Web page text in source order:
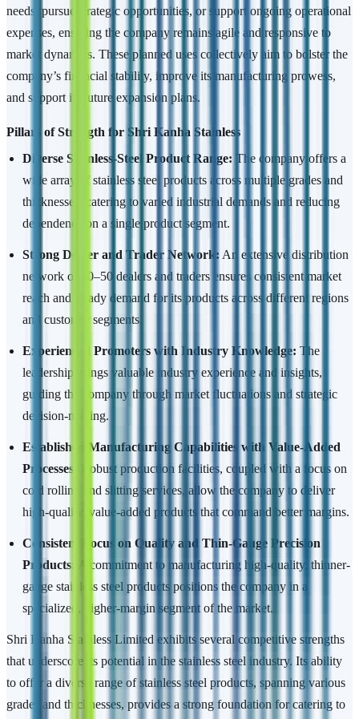
needs, pursue strategic opportunities, or support ongoing operational
expenses, ensuring the company remains agile and responsive to
market dynamics. These planned uses collectively aim to bolster the
company’s financial stability, improve its manufacturing prowess,
and support its future expansion plans.
Pillars of Strength for Shri Kanha Stainless
Diverse Stainless-Steel Product Range: The company offers a
wide array of stainless steel products across multiple grades and
thicknesses, catering to varied industrial demands and reducing
dependence on a single product segment.
Strong Dealer and Trader Network: An extensive distribution
network of 40–50 dealers and traders ensures consistent market
reach and steady demand for its products across different regions
and customer segments.
Experienced Promoters with Industry Knowledge: The
leadership brings valuable industry experience and insights,
guiding the company through market fluctuations and strategic
decision-making.
Established Manufacturing Capabilities with Value-Added
Processes:
Robust production facilities, coupled with a focus on
cold rolling and slitting services, allow the company to deliver
high-quality, value-added products that command better margins.
Consistent Focus on Quality and Thin-Gauge Precision
Products:
A commitment to manufacturing high-quality, thinner-
gauge stainless steel products positions the company in a
specialized, higher-margin segment of the market.
Shri Kanha Stainless Limited exhibits several competitive strengths
that underscore its potential in the stainless steel industry. Its ability
to offer a diverse range of stainless steel products, spanning various
grades and thicknesses, provides a strong foundation for catering to